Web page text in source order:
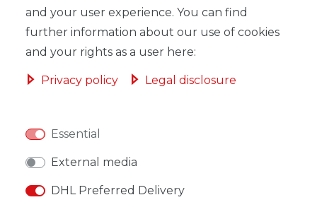
ADD TO SHOPPING CART
* Incl. VAT excl. Shipping
and your user experience. You can find
further information about our use of cookies
and your rights as a user here:
Privacy policy Legal disclosure
Essential
External media
DHL Preferred Delivery